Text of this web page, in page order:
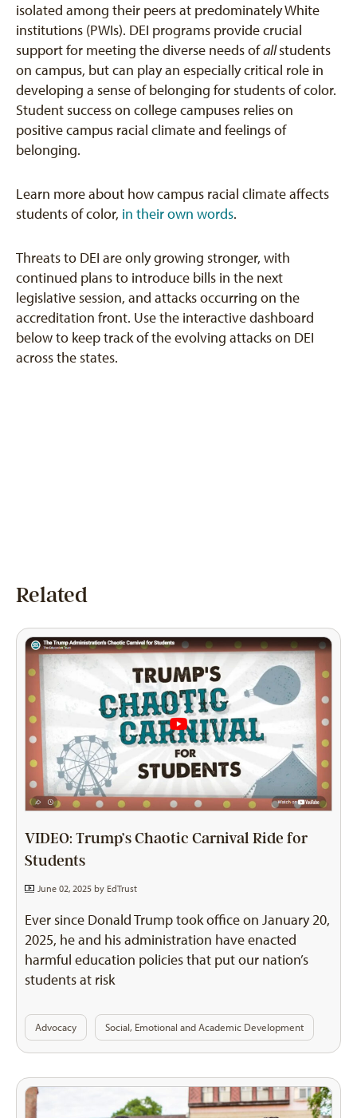
isolated among their peers at predominately White
institutions (PWIs). DEI programs provide crucial
support for meeting the diverse needs ofallstudents
on campus, but can play an especially critical role in
developing a sense of belonging for students of color.
Student success on college campuses relies on
positive campus racial climate and feelings of
belonging.
Learn more about how campus racial climate affects
students of color, in their own words.
Threats to DEI are only growing stronger, with
continued plans to introduce bills in the next
legislative session, and attacks occurring on the
accreditation front. Use the interactive dashboard
below to keep track of the evolving attacks on DEI
across the states.
Related
VIDEO: Trump’s Chaotic Carnival Ride for
Students
June 02, 2025 by EdTrust
Ever since Donald Trump took office on January 20,
2025, he and his administration have enacted
harmful education policies that put our nation’s
students at risk
Advocacy Social, Emotional and Academic Development